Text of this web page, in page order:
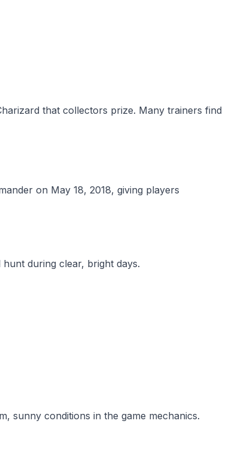
that collectors prize. Many trainers find
on May 18, 2018, giving players
during clear, bright days.
sunny conditions in the game mechanics.